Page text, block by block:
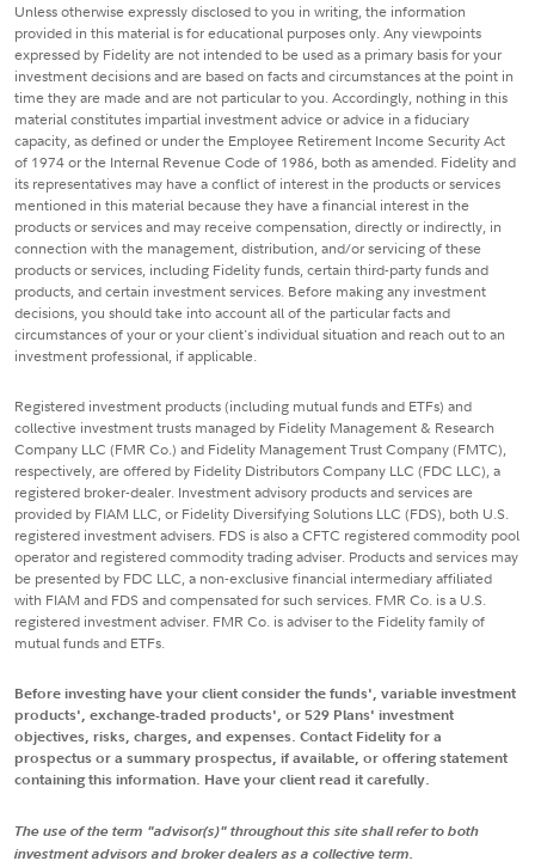
Unless otherwise expressly disclosed to you in writing, the information
provided in this material is for educational purposes only. Any viewpoints
expressed by Fidelity are not intended to be used as a primary basis for your
investment decisions and are based on facts and circumstances at the point in
time they are made and are not particular to you. Accordingly, nothing in this
material constitutes impartial investment advice or advice in a fiduciary
capacity, as defined or under the Employee Retirement Income Security Act
of 1974 or the Internal Revenue Code of 1986, both as amended. Fidelity and
its representatives may have a conflict of interest in the products or services
mentioned in this material because they have a financial interest in the
products or services and may receive compensation, directly or indirectly, in
connection with the management, distribution, and/or servicing of these
products or services, including Fidelity funds, certain third-party funds and
products, and certain investment services. Before making any investment
decisions, you should take into account all of the particular facts and
circumstances of your or your client's individual situation and reach out to an
investment professional, if applicable.
Registered investment products (including mutual funds and ETFs) and
collective investment trusts managed by Fidelity Management & Research
Company LLC (FMR Co.) and Fidelity Management Trust Company (FMTC),
respectively, are offered by Fidelity Distributors Company LLC (FDC LLC), a
registered broker-dealer. Investment advisory products and services are
provided by FIAM LLC, or Fidelity Diversifying Solutions LLC (FDS), both U.S.
registered investment advisers. FDS is also a CFTC registered commodity pool
operator and registered commodity trading adviser. Products and services may
be presented by FDC LLC, a non-exclusive financial intermediary affiliated
with FIAM and FDS and compensated for such services. FMR Co. is a U.S.
registered investment adviser. FMR Co. is adviser to the Fidelity family of
mutual funds and ETFs.
Before investing have your client consider the funds', variable investment
products', exchange-traded products', or 529 Plans' investment
objectives, risks, charges, and expenses. Contact Fidelity for a
prospectus or a summary prospectus, if available, or offering statement
containing this information. Have your client read it carefully.
The use of the term "advisor(s)" throughout this site shall refer to both
investment advisors and broker dealers as a collective term.